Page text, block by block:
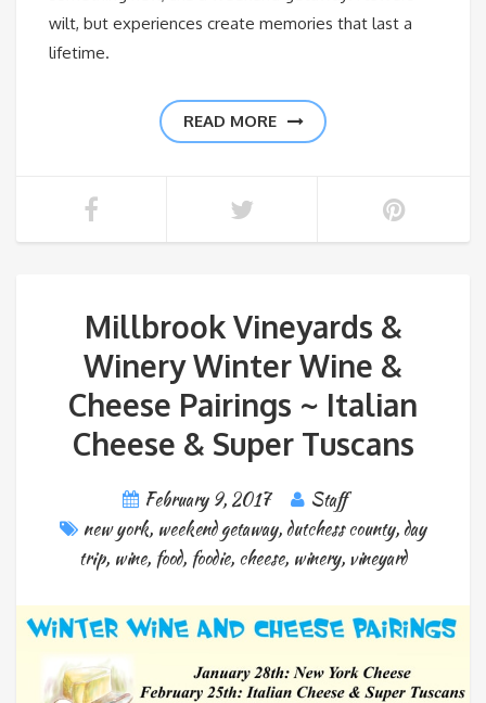
wilt, but experiences create memories that last a
lifetime.
READ MORE
Millbrook Vineyards &
Winery Winter Wine &
Cheese Pairings ~ Italian
Cheese & Super Tuscans
February 9, 2017
Staff
new york, weekend getaway,dutchess county,day
trip, wine, food, foodie, cheese, winery, vineyard